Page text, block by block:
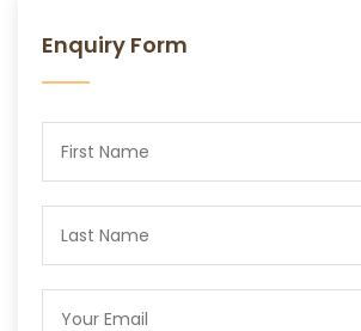
Enquiry Form